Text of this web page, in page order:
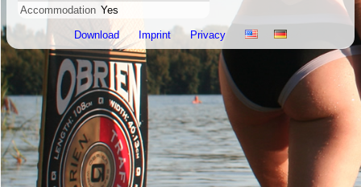
Accommodation Yes
Download Imprint Privacy